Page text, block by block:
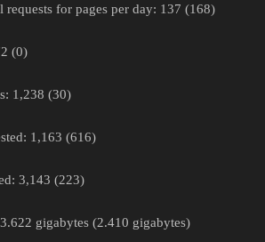
requests for pages per day: 137 (168)
(0)
1,238 (30)
1,163 (616)
3,143 (223)
gigabytes (2.410 gigabytes)